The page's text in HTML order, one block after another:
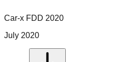
Car-x FDD 2020
July 2020